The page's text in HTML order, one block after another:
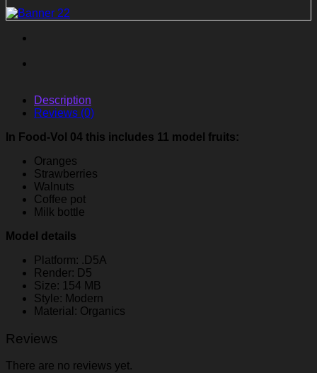
Description
Reviews (0)
In Food-Vol 04 this includes 11 model fruits:
Oranges
Strawberries
Walnuts
Coffee pot
Milk bottle
Model details
Platform: .D5A
Render: D5
Size: 154 MB
Style: Modern
Material: Organics
Reviews
There are no reviews yet.